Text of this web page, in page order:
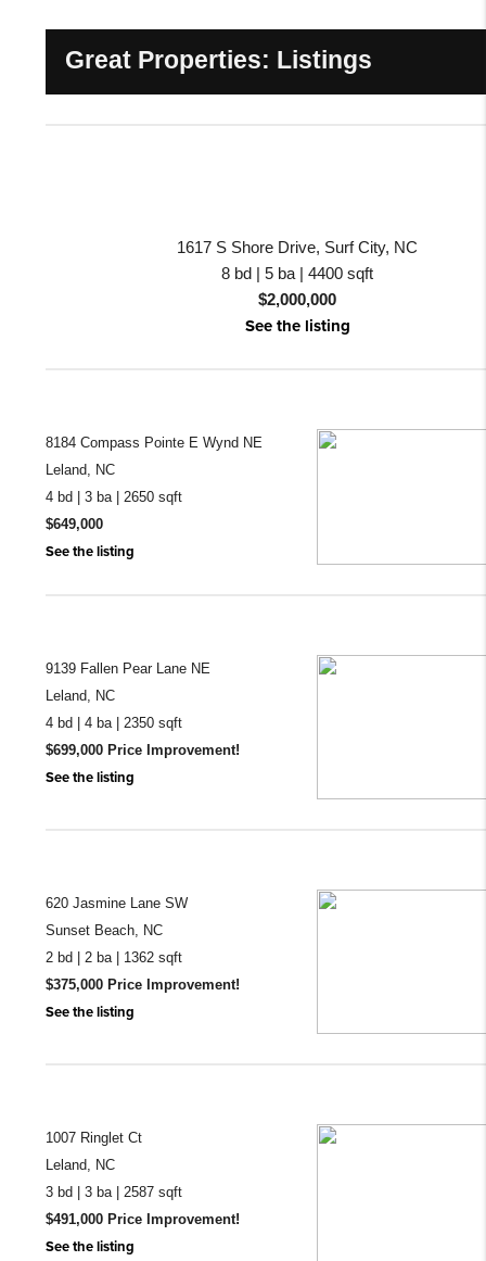
Great Properties: Listings
1617 S Shore Drive, Surf City, NC
8 bd | 5 ba | 4400 sqft
$2,000,000
See the listing
8184 Compass Pointe E Wynd NE
Leland, NC
4 bd | 3 ba | 2650 sqft
$649,000
See the listing
9139 Fallen Pear Lane NE
Leland, NC
4 bd | 4 ba | 2350 sqft
$699,000 Price Improvement!
See the listing
620 Jasmine Lane SW
Sunset Beach, NC
2 bd | 2 ba | 1362 sqft
$375,000 Price Improvement!
See the listing
1007 Ringlet Ct
Leland, NC
3 bd | 3 ba | 2587 sqft
$491,000 Price Improvement!
See the listing